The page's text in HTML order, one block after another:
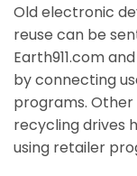
Old electronic
reuse can be
Earth911.com
by connecting
programs.
recycling drives
using retailer